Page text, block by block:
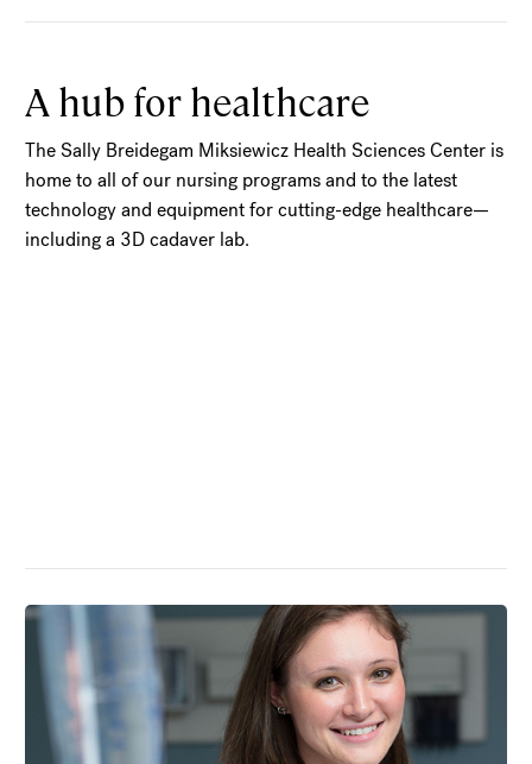
A hub for healthcare
The Sally Breidegam Miksiewicz Health Sciences Center is
home to all of our nursing programs and to the latest
technology and equipment for cutting-edge healthcare—
including a 3D cadaver lab.